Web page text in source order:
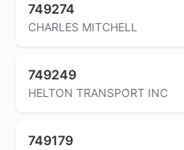
749274
CHARLES MITCHELL
749249
HELTON TRANSPORT INC
749179